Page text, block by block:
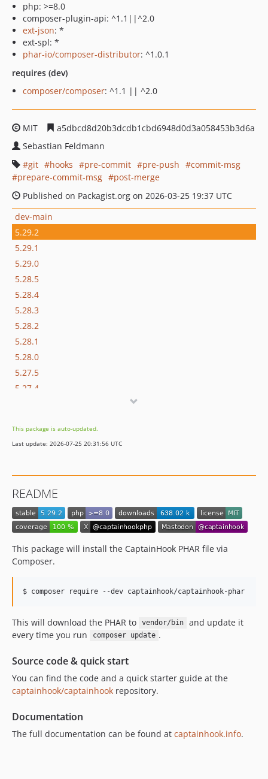
php: >=8.0
composer-plugin-api: ^1.1||^2.0
ext-json: *
ext-spl: *
phar-io/composer-distributor: ^1.0.1
requires (dev)
composer/composer: ^1.1 || ^2.0
MIT
a5dbcd8d20b3dcdb1cbd6948d0d3a058453b3d6a
Sebastian Feldmann
git
hooks pre-commit pre-push
commit-msg
prepare-commit-msg
post-merge
Published on Packagist.org on 2026-03-25 19:37 UTC
dev-main
5.29.2
5.29.1
5.29.0
5.28.5
5.28.4
5.28.3
5.28.2
5.28.1
5.28.0
5.27.5
5.27.4
5.27.1
5.27.0
5.25.11
5.25.10
5.25.9
5.25.8
5.25.7
5.25.5
5.25.3
5.25.2
5.25.0
5.24.4
5.24.3
5.24.2
5.24.1
This package is auto-updated.
Last update: 2026-07-25 20:31:56 UTC
README
This package will install the CaptainHook PHAR file via
Composer.
This will download the PHAR to vendor/bin
and update it
every time you run
composer update .
Source code & quick start
You can find the code and a quick starter guide at the
captainhook/captainhook repository.
Documentation
The full documentation can be found at captainhook.info.